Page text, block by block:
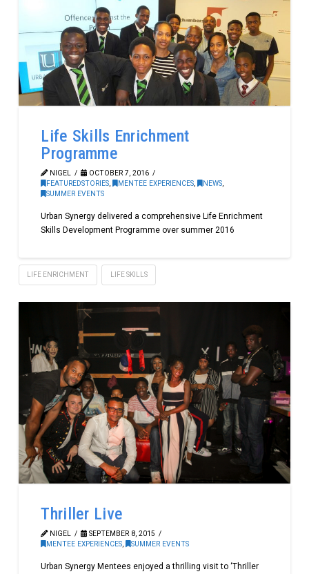
Life Skills Enrichment
Programme
NIGEL
OCTOBER 7, 2016
FEATUREDSTORIES, MENTEE EXPERIENCES, NEWS,
SUMMER EVENTS
Urban Synergy delivered a comprehensive Life Enrichment
Skills Development Programme over summer 2016
LIFE ENRICHMENT LIFE SKILLS
Thriller Live
NIGEL
SEPTEMBER 8, 2015
MENTEE EXPERIENCES, SUMMER EVENTS
Urban Synergy Mentees enjoyed a thrilling visit to ‘Thriller